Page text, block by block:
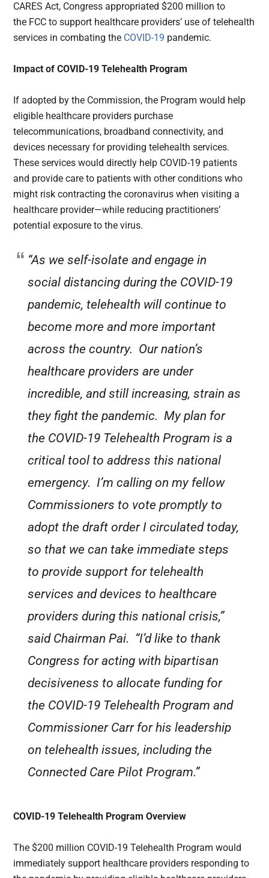
CARES Act, Congress appropriated $200 million to
the FCC to support healthcare providers’ use of telehealth
services in combating the COVID-19 pandemic.
Impact of COVID-19 Telehealth Program
If adopted by the Commission, the Program would help
eligible healthcare providers purchase
telecommunications, broadband connectivity, and
devices necessary for providing telehealth services.
These services would directly help COVID-19 patients
and provide care to patients with other conditions who
might risk contracting the coronavirus when visiting a
healthcare provider—while reducing practitioners’
potential exposure to the virus.
“As we self-isolate and engage in
social distancing during the COVID-19
pandemic, telehealth will continue to
become more and more important
across the country. Our nation’s
healthcare providers are under
incredible, and still increasing, strain as
they fight the pandemic. My plan for
the COVID-19 Telehealth Program is a
critical tool to address this national
emergency. I’m calling on my fellow
Commissioners to vote promptly to
adopt the draft order I circulated today,
so that we can take immediate steps
to provide support for telehealth
services and devices to healthcare
providers during this national crisis,”
said Chairman Pai. “I’d like to thank
Congress for acting with bipartisan
decisiveness to allocate funding for
the COVID-19 Telehealth Program and
Commissioner Carr for his leadership
on telehealth issues, including the
Connected Care Pilot Program.”
COVID-19 Telehealth Program Overview
The $200 million COVID-19 Telehealth Program would
immediately support healthcare providers responding to